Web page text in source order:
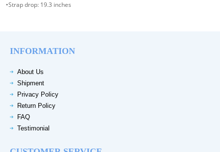
•Strap drop: 19.3 inches
INFORMATION
About Us
Shipment
Privacy Policy
Return Policy
FAQ
Testimonial